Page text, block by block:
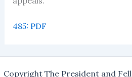
485: PDF
Copyright The President and